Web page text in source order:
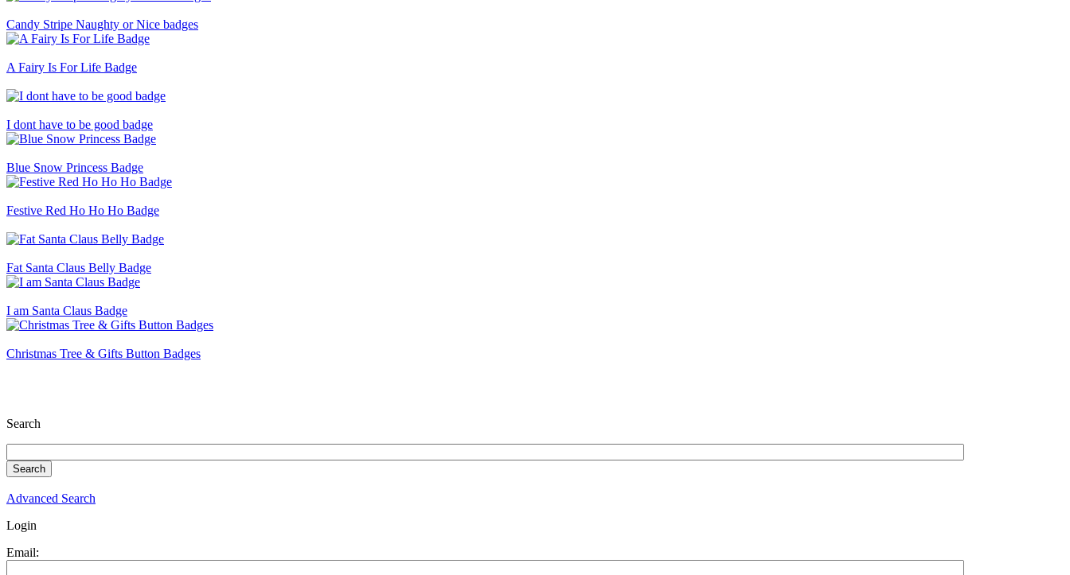
Candy Stripe Naughty or Nice badges
A Fairy Is For Life Badge
I dont have to be good badge
Blue Snow Princess Badge
Festive Red Ho Ho Ho Badge
Fat Santa Claus Belly Badge
I am Santa Claus Badge
Christmas Tree & Gifts Button Badges
Search
Advanced Search
Login
Email: